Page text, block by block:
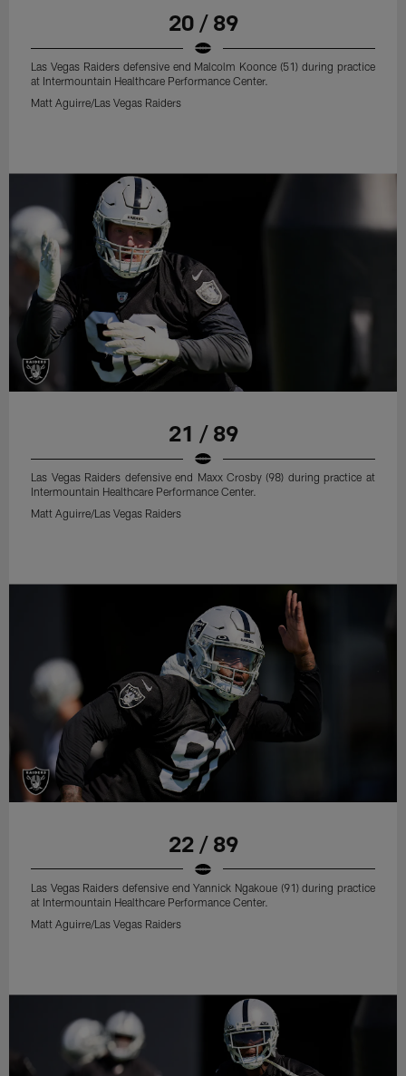
20 / 89
Las Vegas Raiders defensive end Malcolm Koonce (51) during practice
at Intermountain Healthcare Performance Center.
Matt Aguirre/Las Vegas Raiders
21 / 89
Las Vegas Raiders defensive end Maxx Crosby (98) during practice at
Intermountain Healthcare Performance Center.
Matt Aguirre/Las Vegas Raiders
22 / 89
Las Vegas Raiders defensive end Yannick Ngakoue (91) during practice
at Intermountain Healthcare Performance Center.
Matt Aguirre/Las Vegas Raiders